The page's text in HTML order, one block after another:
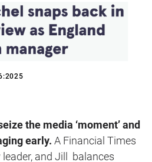
the media ‘moment’ and
early. A Financial Times
and Jill balances